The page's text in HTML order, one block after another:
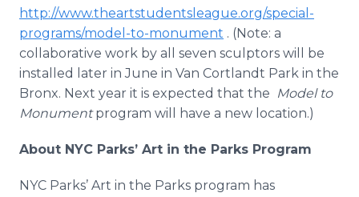
http://www.theartstudentsleague.org/special-
programs/model-to-monument . (Note: a
collaborative work by all seven sculptors will be
installed later in June in Van Cortlandt Park in the
Bronx. Next year it is expected that the Model to
Monumentprogram will have a new location.)
About NYC Parks’ Art in the Parks Program
NYC Parks’ Art in the Parks program has